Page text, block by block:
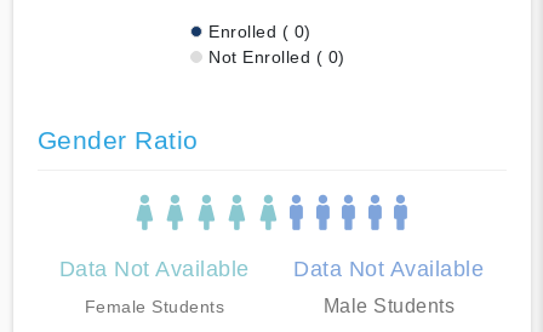
Enrolled ( 0)
Not Enrolled ( 0)
Gender Ratio
Data Not Available
Female Students
Data Not Available
Male Students